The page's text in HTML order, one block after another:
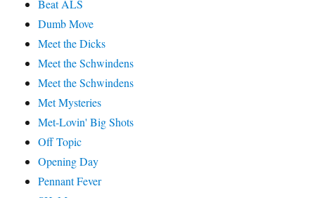
Beat ALS
Dumb Move
Meet the Dicks
Meet the Schwindens
Meet the Schwindens
Met Mysteries
Met-Lovin' Big Shots
Off Topic
Opening Day
Pennant Fever